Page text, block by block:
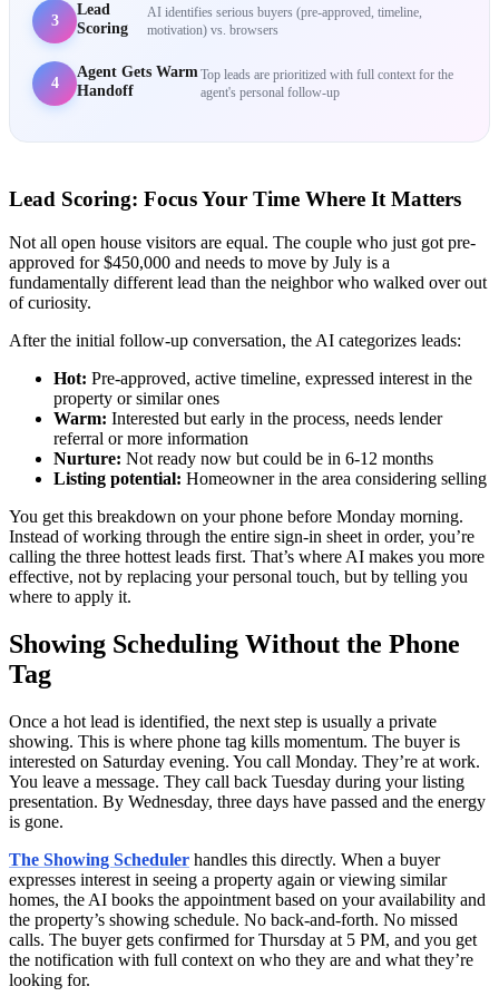
3
Lead
Scoring
AI identifies serious buyers (pre-approved, timeline,
motivation) vs. browsers
4
Agent Gets Warm
Handoff
Top leads are prioritized with full context for the
agent's personal follow-up
Lead Scoring: Focus Your Time Where It Matters
Not all open house visitors are equal. The couple who just got pre-
approved for $450,000 and needs to move by July is a
fundamentally different lead than the neighbor who walked over out
of curiosity.
After the initial follow-up conversation, the AI categorizes leads:
Hot: Pre-approved, active timeline, expressed interest in the
property or similar ones
Warm: Interested but early in the process, needs lender
referral or more information
Nurture: Not ready now but could be in 6-12 months
Listing potential: Homeowner in the area considering selling
You get this breakdown on your phone before Monday morning.
Instead of working through the entire sign-in sheet in order, you’re
calling the three hottest leads first. That’s where AI makes you more
effective, not by replacing your personal touch, but by telling you
where to apply it.
Showing Scheduling Without the Phone
Tag
Once a hot lead is identified, the next step is usually a private
showing. This is where phone tag kills momentum. The buyer is
interested on Saturday evening. You call Monday. They’re at work.
You leave a message. They call back Tuesday during your listing
presentation. By Wednesday, three days have passed and the energy
is gone.
The Showing Scheduler handles this directly. When a buyer
expresses interest in seeing a property again or viewing similar
homes, the AI books the appointment based on your availability and
the property’s showing schedule. No back-and-forth. No missed
calls. The buyer gets confirmed for Thursday at 5 PM, and you get
the notification with full context on who they are and what they’re
looking for.